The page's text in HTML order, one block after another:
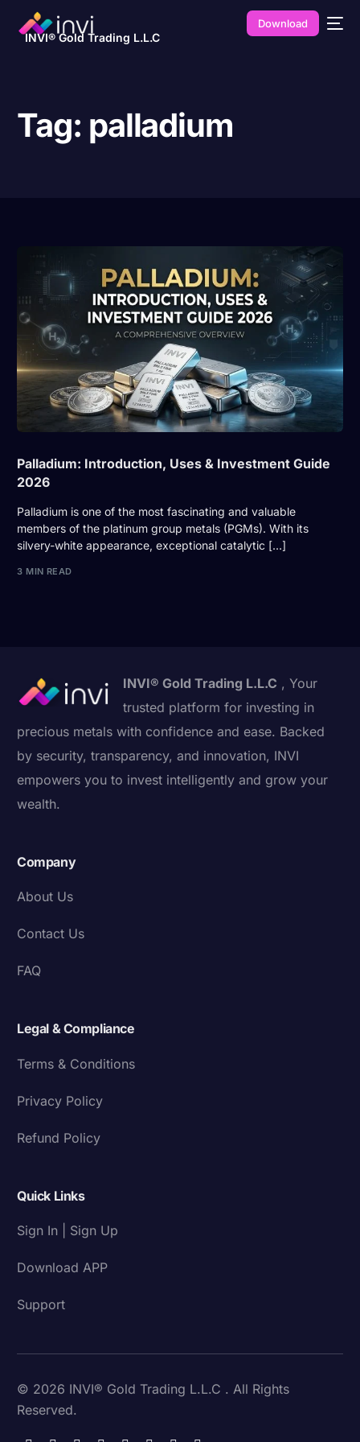
INVI® Gold Trading L.L.C
Download
Tag: palladium
Palladium: Introduction, Uses & Investment Guide
2026
Palladium is one of the most fascinating and valuable
members of the platinum group metals (PGMs). With its
silvery-white appearance, exceptional catalytic […]
3 MIN READ
INVI® Gold Trading L.L.C , Your
trusted platform for investing in
precious metals with confidence and ease. Backed
by security, transparency, and innovation, INVI
empowers you to invest intelligently and grow your
wealth.
Company
About Us
Contact Us
FAQ
Legal & Compliance
Terms & Conditions
Privacy Policy
Refund Policy
Quick Links
Sign In | Sign Up
Download APP
Support
© 2026 INVI® Gold Trading L.L.C . All Rights
Reserved.